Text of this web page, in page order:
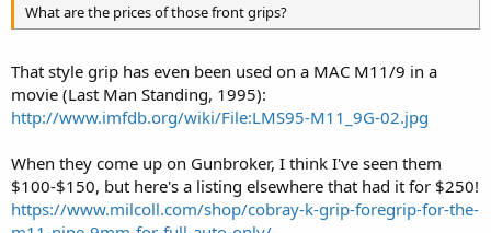
What are the prices of those front grips?
That style grip has even been used on a MAC M11/9 in a
movie (Last Man Standing, 1995):
http://www.imfdb.org/wiki/File:LMS95-M11_9G-02.jpg
When they come up on Gunbroker, I think I've seen them
$100-$150, but here's a listing elsewhere that had it for $250!
https://www.milcoll.com/shop/cobray-k-grip-foregrip-for-the-